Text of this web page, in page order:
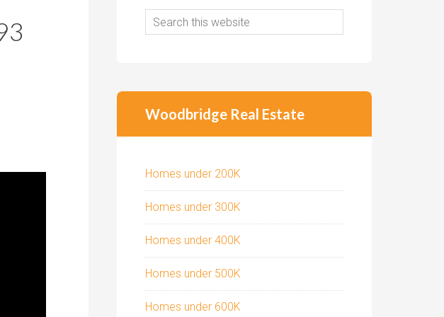
Woodbridge Real Estate
Homes under 200K
Homes under 300K
Homes under 400K
Homes under 500K
Homes under 600K